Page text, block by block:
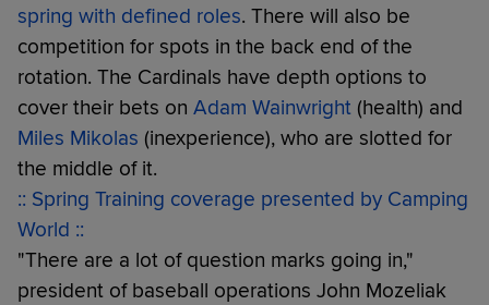
spring with defined roles. There will also be
competition for spots in the back end of the
rotation. The Cardinals have depth options to
cover their bets on Adam Wainwright (health) and
Miles Mikolas (inexperience), who are slotted for
the middle of it.
:: Spring Training coverage presented by Camping
World ::
"There are a lot of question marks going in,"
president of baseball operations John Mozeliak